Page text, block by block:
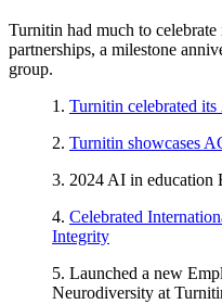
Turnitin had much to
partnerships, a milestone
group.
1. Turnitin celebrated
2. Turnitin showcases
3. 2024 AI in education
4. Celebrated
Integrity
5. Launched a new
Neurodiversity at